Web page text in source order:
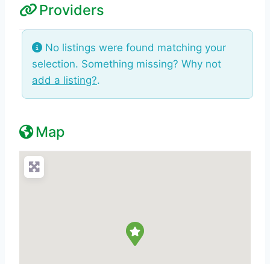
Providers
No listings were found matching your
selection. Something missing? Why not
add a listing?.
Map